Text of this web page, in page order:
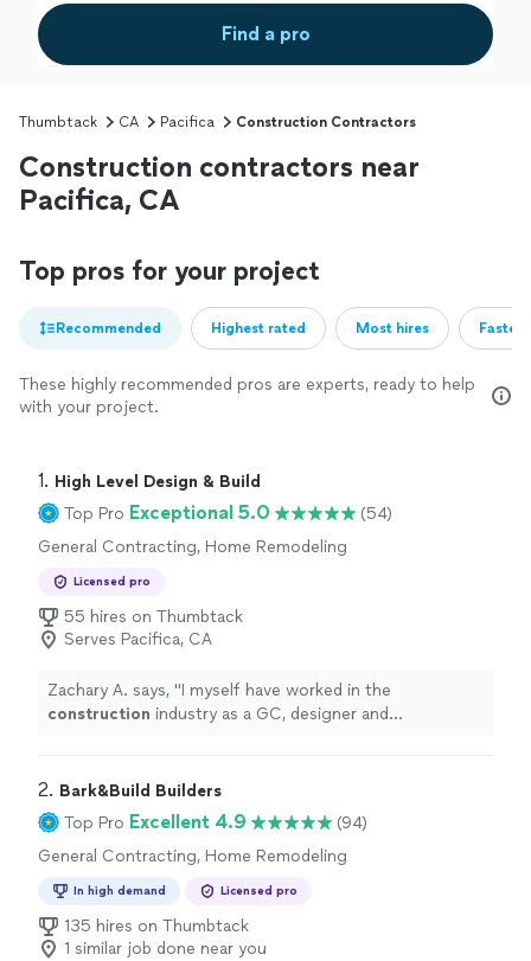
Find a pro
Thumbtack CA Pacifica Construction Contractors
Construction contractors near
Pacifica, CA
Top pros for your project
Recommended Highest rated Most hires
These highly recommended pros are experts, ready to help
with your project.
1. High Level Design & Build
Top Pro Exceptional 5.0
(54)
General Contracting, Home Remodeling
Licensed pro
55 hires on Thumbtack
Serves Pacifica, CA
Zachary A. says, "I myself have worked in the
construction industry as a GC, designer and
2. Bark&Build Builders
Top Pro Excellent 4.9
(94)
General Contracting, Home Remodeling
In high demand Licensed pro
135 hires on Thumbtack
1 similar job done near you